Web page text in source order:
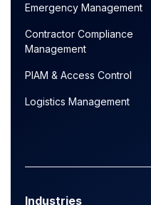
Emergency Management
Contractor Compliance
Management
PIAM & Access Control
Logistics Management
Industries